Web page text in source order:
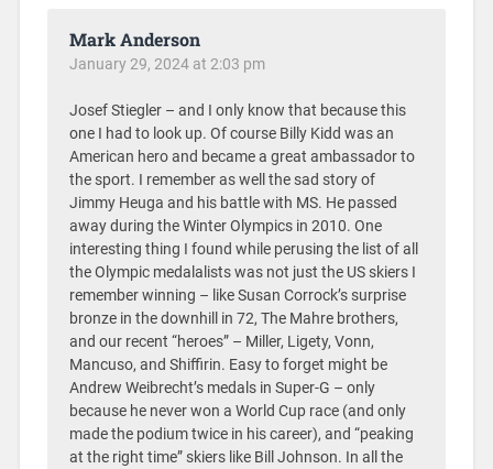
Mark Anderson
January 29, 2024 at 2:03 pm
Josef Stiegler – and I only know that because this
one I had to look up. Of course Billy Kidd was an
American hero and became a great ambassador to
the sport. I remember as well the sad story of
Jimmy Heuga and his battle with MS. He passed
away during the Winter Olympics in 2010. One
interesting thing I found while perusing the list of all
the Olympic medalalists was not just the US skiers I
remember winning – like Susan Corrock’s surprise
bronze in the downhill in 72, The Mahre brothers,
and our recent “heroes” – Miller, Ligety, Vonn,
Mancuso, and Shiffirin. Easy to forget might be
Andrew Weibrecht’s medals in Super-G – only
because he never won a World Cup race (and only
made the podium twice in his career), and “peaking
at the right time” skiers like Bill Johnson. In all the